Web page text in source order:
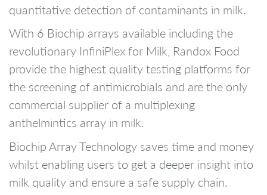
quantitative detection of contaminants in milk.
With 6 Biochip arrays available including the
revolutionary InfiniPlex for Milk, Randox Food
provide the highest quality testing platforms for
the screening of antimicrobials and are the only
commercial supplier of a multiplexing
anthelmintics array in milk.
Biochip Array Technology saves time and money
whilst enabling users to get a deeper insight into
milk quality and ensure a safe supply chain.